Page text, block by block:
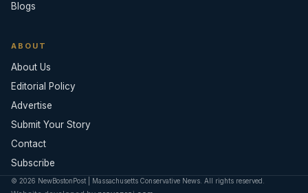
Blogs
ABOUT
About Us
Editorial Policy
Advertise
Submit Your Story
Contact
Subscribe
© 2026 NewBostonPost | Massachusetts Conservative News. All rights reserved.